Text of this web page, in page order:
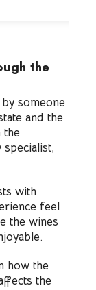
the
someone
and the
the
specialist,
with
feel
the wines
how the
the